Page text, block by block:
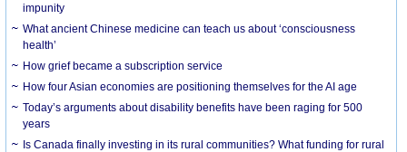
impunity
What ancient Chinese medicine can teach us about ‘consciousness
health’
How grief became a subscription service
How four Asian economies are positioning themselves for the AI age
Today’s arguments about disability benefits have been raging for 500
years
Is Canada finally investing in its rural communities? What funding for rural